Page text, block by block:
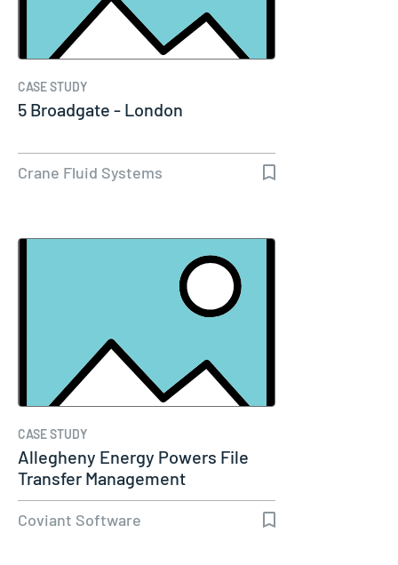
CASE STUDY
5 Broadgate - London
Crane Fluid Systems
CASE STUDY
Allegheny Energy Powers File
Transfer Management
Coviant Software